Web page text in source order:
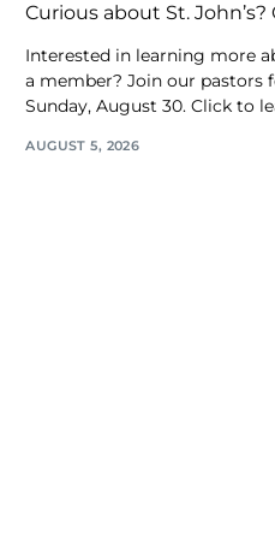
Curious about St.
Interested in learning more
a member? Join our pastors
Sunday, August 30. Click to
AUGUST 5, 2026